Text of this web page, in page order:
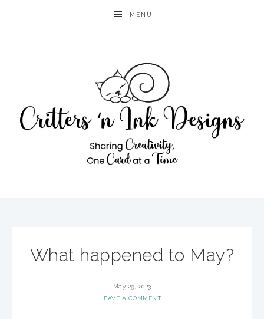
MENU
What happened to May?
May 29, 2023
LEAVE A COMMENT